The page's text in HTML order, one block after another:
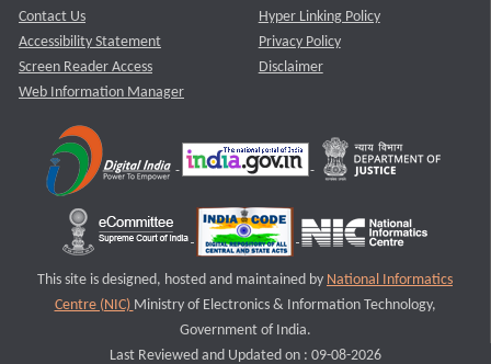
Contact Us
Accessibility Statement
Screen Reader Access
Web Information Manager
Hyper Linking Policy
Privacy Policy
Disclaimer
This site is designed, hosted and maintained by National Informatics
Centre (NIC) Ministry of Electronics & Information Technology,
Government of India.
Last Reviewed and Updated on : 09-08-2026